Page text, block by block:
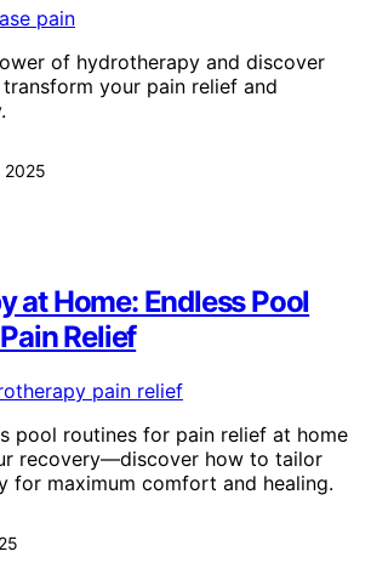
of hydrotherapy and discover
your pain relief and
2025
at Home: Endless Pool
Relief
pool routines for pain relief at home
recovery—discover how to tailor
for maximum comfort and healing.